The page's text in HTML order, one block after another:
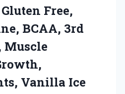
Free,
BCAA, 3rd
Muscle
Vanilla Ice